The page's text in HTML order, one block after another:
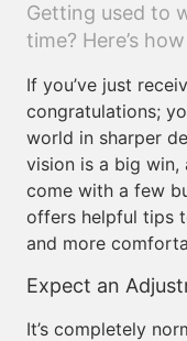
Getting used to
time? Here’s
If you’ve just
congratulations;
world in sharper
vision is a big
come with a few
offers helpful tips
and more
Expect an
It’s completely